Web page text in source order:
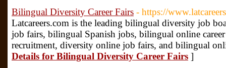
Bilingual Diversity Career Fairs - https://
Latcareers.com is the leading bilingual diversity job
job fairs, bilingual Spanish jobs, bilingual online
recruitment, diversity online job fairs, and bilingual
Details for Bilingual Diversity Career Fairs ]